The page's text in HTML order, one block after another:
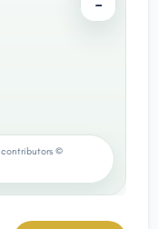
contributors ©